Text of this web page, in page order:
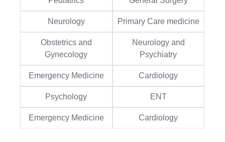
Neurology Primary Care medicine
Obstetrics and
Gynecology
Neurology and
Psychiatry
Emergency Medicine Cardiology
Psychology ENT
Emergency Medicine Cardiology